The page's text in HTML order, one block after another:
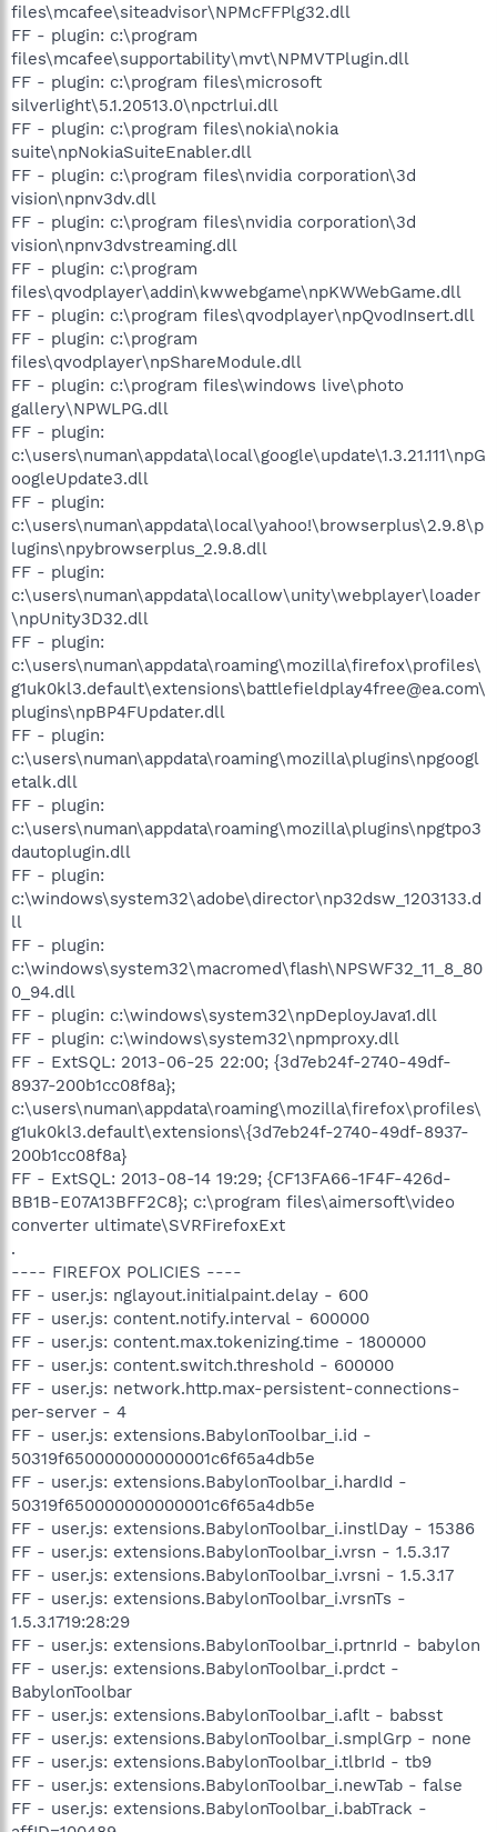
files\mcafee\siteadvisor\NPMcFFPlg32.dll
FF - plugin: c:\program
files\mcafee\supportability\mvt\NPMVTPlugin.dll
FF - plugin: c:\program files\microsoft
silverlight\5.1.20513.0\npctrlui.dll
FF - plugin: c:\program files\nokia\nokia
suite\npNokiaSuiteEnabler.dll
FF - plugin: c:\program files\nvidia corporation\3d
vision\npnv3dv.dll
FF - plugin: c:\program files\nvidia corporation\3d
vision\npnv3dvstreaming.dll
FF - plugin: c:\program
files\qvodplayer\addin\kwwebgame\npKWWebGame.dll
FF - plugin: c:\program files\qvodplayer\npQvodInsert.dll
FF - plugin: c:\program
files\qvodplayer\npShareModule.dll
FF - plugin: c:\program files\windows live\photo
gallery\NPWLPG.dll
FF - plugin:
c:\users\numan\appdata\local\google\update\1.3.21.111\npG
oogleUpdate3.dll
FF - plugin:
c:\users\numan\appdata\local\yahoo!\browserplus\2.9.8\p
lugins\npybrowserplus_2.9.8.dll
FF - plugin:
c:\users\numan\appdata\locallow\unity\webplayer\loader
\npUnity3D32.dll
FF - plugin:
c:\users\numan\appdata\roaming\mozilla\firefox\profiles\
g1uk0kl3.default\extensions\battlefieldplay4free@ea.com\
plugins\npBP4FUpdater.dll
FF - plugin:
c:\users\numan\appdata\roaming\mozilla\plugins\npgoogl
etalk.dll
FF - plugin:
c:\users\numan\appdata\roaming\mozilla\plugins\npgtpo3
dautoplugin.dll
FF - plugin:
c:\windows\system32\adobe\director\np32dsw_1203133.d
ll
FF - plugin:
c:\windows\system32\macromed\flash\NPSWF32_11_8_80
0_94.dll
FF - plugin: c:\windows\system32\npDeployJava1.dll
FF - plugin: c:\windows\system32\npmproxy.dll
FF - ExtSQL: 2013-06-25 22:00; {3d7eb24f-2740-49df-
8937-200b1cc08f8a};
c:\users\numan\appdata\roaming\mozilla\firefox\profiles\
g1uk0kl3.default\extensions\{3d7eb24f-2740-49df-8937-
200b1cc08f8a}
FF - ExtSQL: 2013-08-14 19:29; {CF13FA66-1F4F-426d-
BB1B-E07A13BFF2C8}; c:\program files\aimersoft\video
converter ultimate\SVRFirefoxExt
.
---- FIREFOX POLICIES ----
FF - user.js: nglayout.initialpaint.delay - 600
FF - user.js: content.notify.interval - 600000
FF - user.js: content.max.tokenizing.time - 1800000
FF - user.js: content.switch.threshold - 600000
FF - user.js: network.http.max-persistent-connections-
per-server - 4
FF - user.js: extensions.BabylonToolbar_i.id -
50319f650000000000001c6f65a4db5e
FF - user.js: extensions.BabylonToolbar_i.hardId -
50319f650000000000001c6f65a4db5e
FF - user.js: extensions.BabylonToolbar_i.instlDay - 15386
FF - user.js: extensions.BabylonToolbar_i.vrsn - 1.5.3.17
FF - user.js: extensions.BabylonToolbar_i.vrsni - 1.5.3.17
FF - user.js: extensions.BabylonToolbar_i.vrsnTs -
1.5.3.1719:28:29
FF - user.js: extensions.BabylonToolbar_i.prtnrId - babylon
FF - user.js: extensions.BabylonToolbar_i.prdct -
BabylonToolbar
FF - user.js: extensions.BabylonToolbar_i.aflt - babsst
FF - user.js: extensions.BabylonToolbar_i.smplGrp - none
FF - user.js: extensions.BabylonToolbar_i.tlbrId - tb9
FF - user.js: extensions.BabylonToolbar_i.newTab - false
FF - user.js: extensions.BabylonToolbar_i.babTrack -